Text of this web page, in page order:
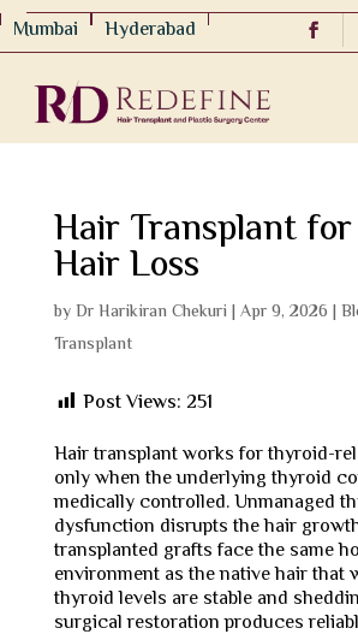
Mumbai Hyderabad
Hair Transplant
Hair Loss
byDr Harikiran Chekuri | Apr 9, 2026 |
Transplant
Post Views: 251
Hair transplant works for thyroid-
only when the underlying thyroid
medically controlled. Unmanaged
dysfunction disrupts the hair
transplanted grafts face the same
environment as the native hair that
thyroid levels are stable and
surgical restoration produces